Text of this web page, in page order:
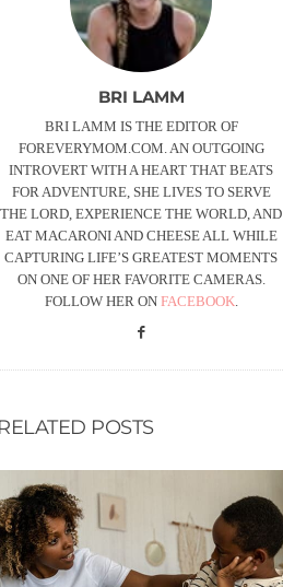
BRI LAMM
BRI LAMM IS THE EDITOR OF
FOREVERYMOM.COM. AN OUTGOING
INTROVERT WITH A HEART THAT BEATS
FOR ADVENTURE, SHE LIVES TO SERVE
THE LORD, EXPERIENCE THE WORLD, AND
EAT MACARONI AND CHEESE ALL WHILE
CAPTURING LIFE’S GREATEST MOMENTS
ON ONE OF HER FAVORITE CAMERAS.
FOLLOW HER ON FACEBOOK.
POSTS